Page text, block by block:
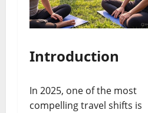
Introduction
In 2025, one of the most
compelling travel shifts is